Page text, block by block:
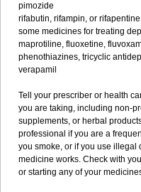
pimozide
rifabutin, rifampin, or rifapentine
some medicines for treating
maprotiline, fluoxetine,
phenothiazines, tricyclic
verapamil
Tell your prescriber or health
you are taking, including non-
supplements, or herbal
professional if you are a
you smoke, or if you use illegal
medicine works. Check with
or starting any of your